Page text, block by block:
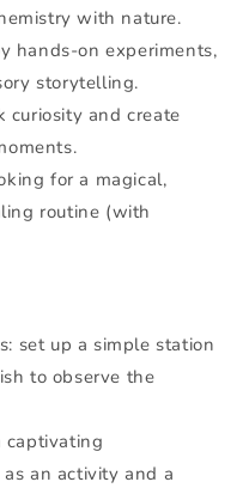
with nature.
hands-on experiments,
storytelling.
curiosity and create
for a magical,
routine (with
set up a simple station
to observe the
captivating
an activity and a